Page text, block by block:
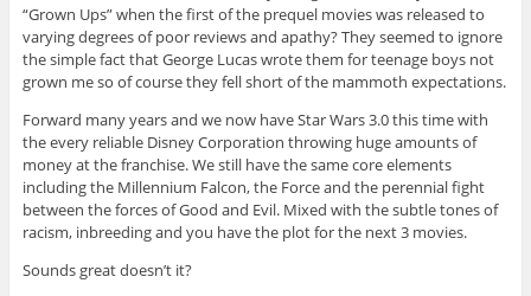
“Grown Ups” when the first of the prequel movies was released to
varying degrees of poor reviews and apathy? They seemed to ignore
the simple fact that George Lucas wrote them for teenage boys not
grown me so of course they fell short of the mammoth expectations.
Forward many years and we now have Star Wars 3.0 this time with
the every reliable Disney Corporation throwing huge amounts of
money at the franchise. We still have the same core elements
including the Millennium Falcon, the Force and the perennial fight
between the forces of Good and Evil. Mixed with the subtle tones of
racism, inbreeding and you have the plot for the next 3 movies.
Sounds great doesn’t it?